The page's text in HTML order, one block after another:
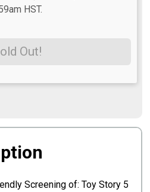
HST.
Out!
Screening of: Toy Story 5